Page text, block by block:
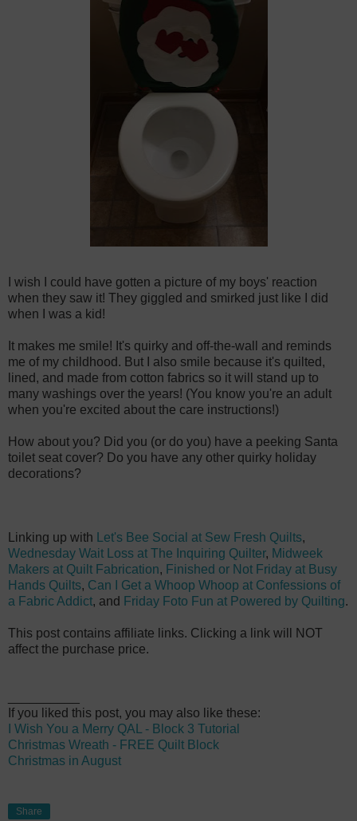
I wish I could have gotten a picture of my boys' reaction
when they saw it! They giggled and smirked just like I did
when I was a kid!
It makes me smile! It's quirky and off-the-wall and reminds
me of my childhood. But I also smile because it's quilted,
lined, and made from cotton fabrics so it will stand up to
many washings over the years! (You know you're an adult
when you're excited about the care instructions!)
How about you? Did you (or do you) have a peeking Santa
toilet seat cover? Do you have any other quirky holiday
decorations?
Linking up with Let's Bee Social at Sew Fresh Quilts,
Wednesday Wait Loss at The Inquiring Quilter, Midweek
Makers at Quilt Fabrication, Finished or Not Friday at Busy
Hands Quilts, Can I Get a Whoop Whoop at Confessions of
a Fabric Addict, and Friday Foto Fun at Powered by Quilting.
This post contains affiliate links. Clicking a link will NOT
affect the purchase price.
If you liked this post, you may also like these:
I Wish You a Merry QAL - Block 3 Tutorial
Christmas Wreath - FREE Quilt Block
Christmas in August
Share